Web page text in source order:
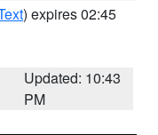
) expires 02:45
Updated: 10:43
PM